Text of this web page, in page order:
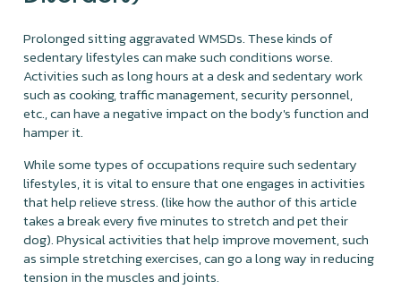
Prolonged sitting aggravated WMSDs. These kinds of
sedentary lifestyles can make such conditions worse.
Activities such as long hours at a desk and sedentary work
such as cooking, traffic management, security personnel,
etc., can have a negative impact on the body's function and
hamper it.
While some types of occupations require such sedentary
lifestyles, it is vital to ensure that one engages in activities
that help relieve stress. (like how the author of this article
takes a break every five minutes to stretch and pet their
dog). Physical activities that help improve movement, such
as simple stretching exercises, can go a long way in reducing
tension in the muscles and joints.